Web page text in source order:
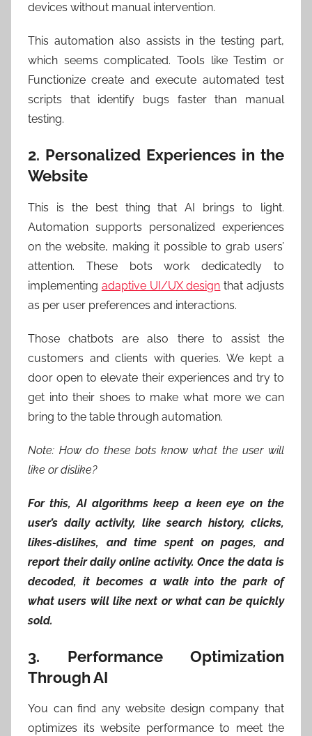
devices without manual intervention.
This automation also assists in the testing part,
which seems complicated. Tools like Testim or
Functionize create and execute automated test
scripts that identify bugs faster than manual
testing.
2. Personalized Experiences in the
Website
This is the best thing that AI brings to light.
Automation supports personalized experiences
on the website, making it possible to grab users’
attention. These bots work dedicatedly to
implementing adaptive UI/UX design that adjusts
as per user preferences and interactions.
Those chatbots are also there to assist the
customers and clients with queries. We kept a
door open to elevate their experiences and try to
get into their shoes to make what more we can
bring to the table through automation.
Note: How do these bots know what the user will
like or dislike?
For this, AI algorithms keep a keen eye on the
user’s daily activity, like search history, clicks,
likes-dislikes, and time spent on pages, and
report their daily online activity. Once the data is
decoded, it becomes a walk into the park of
what users will like next or what can be quickly
sold.
3. Performance Optimization
Through AI
You can find any website design company that
optimizes its website performance to meet the